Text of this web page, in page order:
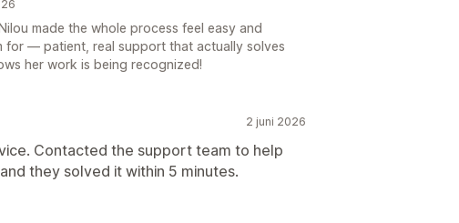
made the whole process feel easy and
for — patient, real support that actually solves
her work is being recognized!
2 juni 2026
Contacted the support team to help
they solved it within 5 minutes.